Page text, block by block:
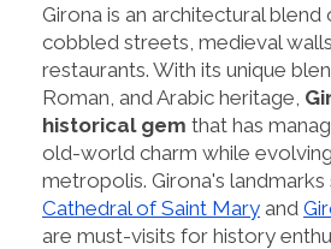
Girona is an architectural
cobbled streets, medieval
restaurants. With its unique
Roman, and Arabic heritage,
historical gem that has
old-world charm while
metropolis. Girona's landmarks
Cathedral of Saint Mary and
are must-visits for history